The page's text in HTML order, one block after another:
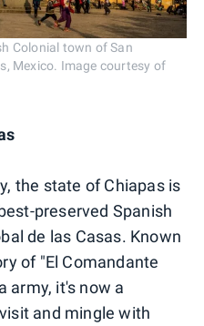
Colonial town of San
Mexico. Image courtesy of
the state of Chiapas is
preserved Spanish
de las Casas. Known
of "El Comandante
army, it's now a
and mingle with